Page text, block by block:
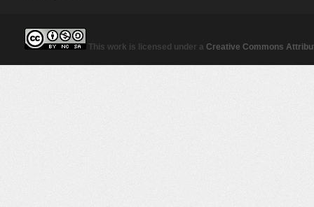
This work is licensed under a Creative Commons